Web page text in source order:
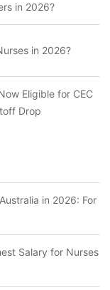
in 2026?
in 2026?
Eligible for CEC
Drop
in 2026: For
Salary for Nurses